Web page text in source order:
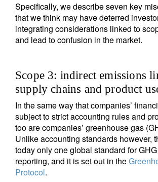
Specifically, we describe seven key
that we think may have deterred
integrating considerations linked to
and lead to confusion in the market.
Scope 3: indirect emissions
supply chains and product
In the same way that companies’
subject to strict accounting rules and
too are companies’ greenhouse gas
Unlike accounting standards however,
today only one global standard for
reporting, and it is set out in the
Protocol.